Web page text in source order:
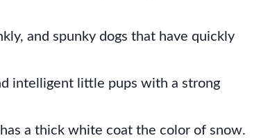
and spunky dogs that have quickly
intelligent little pups with a strong
a thick white coat the color of snow.